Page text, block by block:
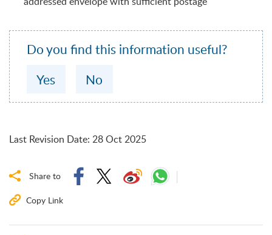
Do you find this information useful?
Yes
No
Last Revision Date: 28 Oct 2025
Share to
Copy Link